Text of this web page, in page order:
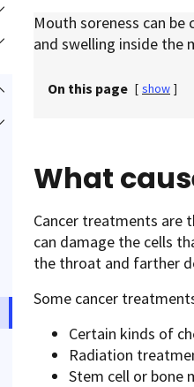
Mouth soreness can
and swelling inside
On this page [ show ]
What
Cancer treatments are
can damage the cells
the throat and farther
Some cancer
Certain kinds of
Radiation
Stem cell or bone